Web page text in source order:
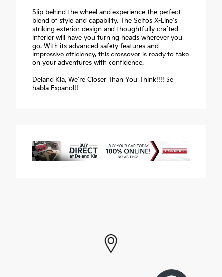
Slip behind the wheel and experience the perfect
blend of style and capability. The Seltos X-Line's
striking exterior design and thoughtfully crafted
interior will have you turning heads wherever you
go. With its advanced safety features and
impressive efficiency, this crossover is ready to take
on your adventures with confidence.
Deland Kia, We're Closer Than You Think!!!! Se
habla Espanol!!